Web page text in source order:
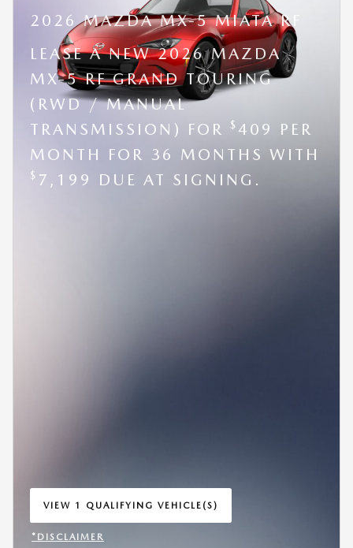
2026 MAZDA MX-5 MIATA RF
LEASE A NEW 2026 MAZDA
MX-5 RF GRAND TOURING
(RWD / MANUAL
TRANSMISSION) FOR
$ 409 PER
MONTH FOR 36 MONTHS WITH
$ 7,199 DUE AT SIGNING.
VIEW 1 QUALIFYING VEHICLE(S)
OPEN IN SAME TAB
*DISCLAIMER